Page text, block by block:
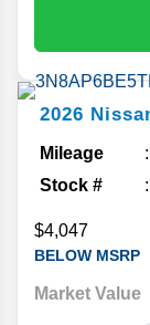
2026
Mileage
Stock #
$4,047
BELOW MSRP
Market Value